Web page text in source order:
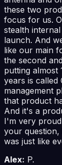
these two
focus for us.
stealth
launch. And
like our main
the second
putting
years is called
management
that product
And it's a
I'm very
your
was just like
Alex: P.